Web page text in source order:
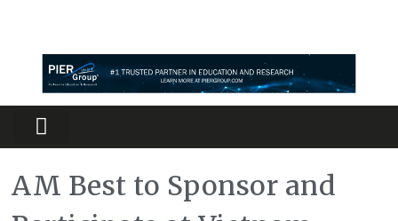
AM Best to Sponsor and